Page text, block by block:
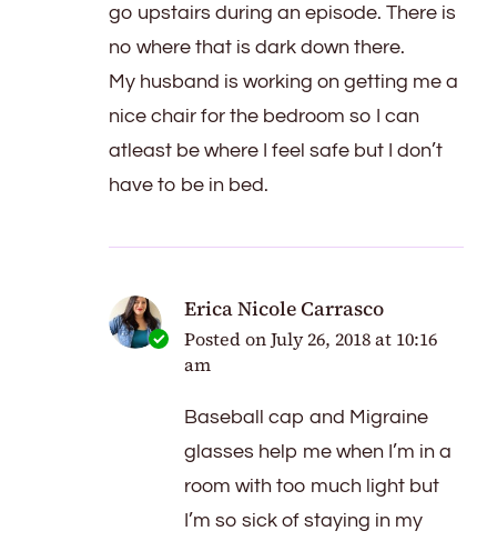
go upstairs during an episode. There is
no where that is dark down there.
My husband is working on getting me a
nice chair for the bedroom so I can
atleast be where I feel safe but I don’t
have to be in bed.
Erica Nicole Carrasco
Posted onJuly 26, 2018 at 10:16
am
Baseball cap and Migraine
glasses help me when I’m in a
room with too much light but
I’m so sick of staying in my